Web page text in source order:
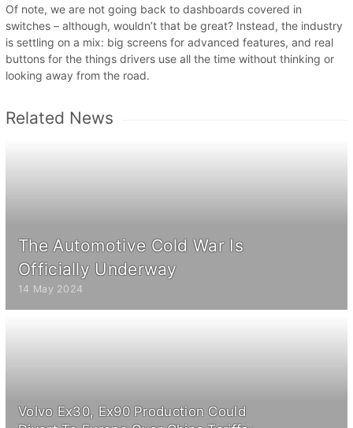
Of note, we are not going back to dashboards covered in
switches – although, wouldn’t that be great? Instead, the industry
is settling on a mix: big screens for advanced features, and real
buttons for the things drivers use all the time without thinking or
looking away from the road.
Related News
The Automotive Cold War Is
Officially Underway
14 May 2024
Volvo Ex30, Ex90 Production Could